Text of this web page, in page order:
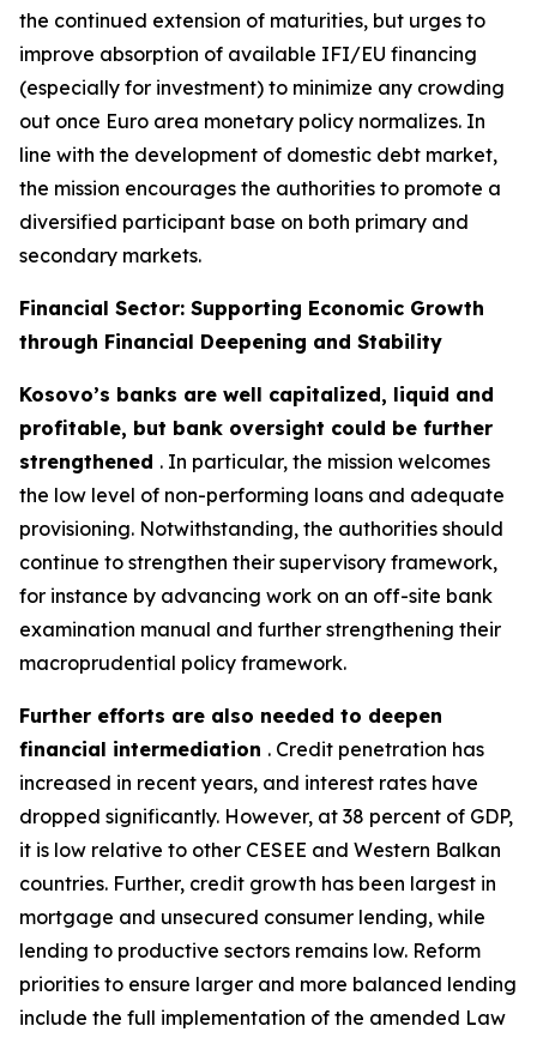
the continued extension of maturities, but urges to
improve absorption of available IFI/EU financing
(especially for investment) to minimize any crowding
out once Euro area monetary policy normalizes. In
line with the development of domestic debt market,
the mission encourages the authorities to promote a
diversified participant base on both primary and
secondary markets.
Financial Sector: Supporting Economic Growth
through Financial Deepening and Stability
Kosovo’s banks are well capitalized, liquid and
profitable, but bank oversight could be further
strengthened . In particular, the mission welcomes
the low level of non-performing loans and adequate
provisioning. Notwithstanding, the authorities should
continue to strengthen their supervisory framework,
for instance by advancing work on an off-site bank
examination manual and further strengthening their
macroprudential policy framework.
Further efforts are also needed to deepen
financial intermediation . Credit penetration has
increased in recent years, and interest rates have
dropped significantly. However, at 38 percent of GDP,
it is low relative to other CESEE and Western Balkan
countries. Further, credit growth has been largest in
mortgage and unsecured consumer lending, while
lending to productive sectors remains low. Reform
priorities to ensure larger and more balanced lending
include the full implementation of the amended Law